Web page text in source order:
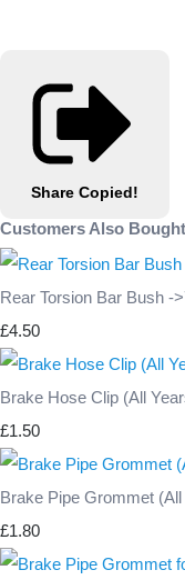
Share Copied!
Customers Also Bought
Rear Torsion Bar Bush -
£4.50
Brake Hose Clip (All
£1.50
Brake Pipe Grommet (All
£1.80